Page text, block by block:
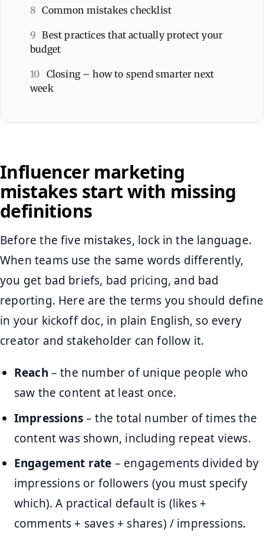
8 Common mistakes checklist
9 Best practices that actually protect your
budget
10 Closing – how to spend smarter next
week
Influencer marketing
mistakes start with missing
definitions
Before the five mistakes, lock in the language.
When teams use the same words differently,
you get bad briefs, bad pricing, and bad
reporting. Here are the terms you should define
in your kickoff doc, in plain English, so every
creator and stakeholder can follow it.
Reach – the number of unique people who
saw the content at least once.
Impressions– the total number of times the
content was shown, including repeat views.
Engagement rate – engagements divided by
impressions or followers (you must specify
which). A practical default is (likes +
comments + saves + shares) / impressions.